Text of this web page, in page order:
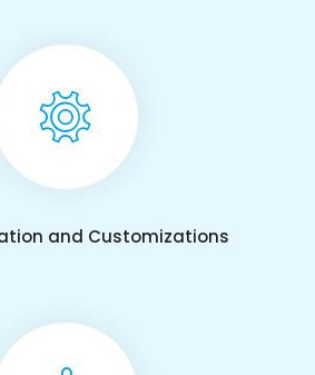
and Customizations